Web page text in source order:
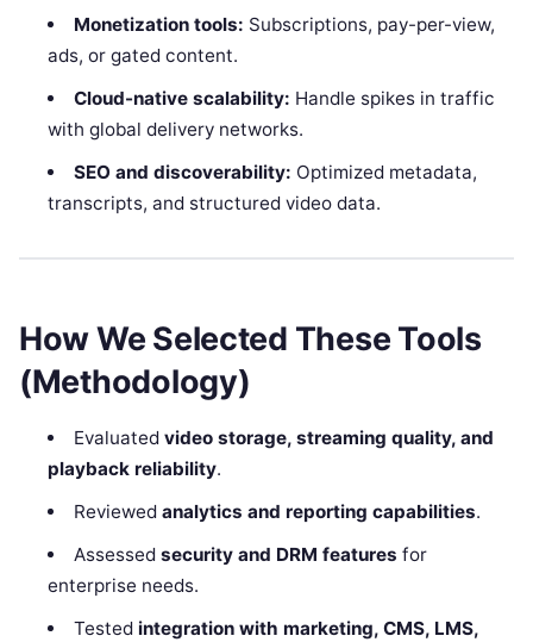
Monetization tools: Subscriptions, pay-per-view,
ads, or gated content.
Cloud-native scalability: Handle spikes in traffic
with global delivery networks.
SEO and discoverability: Optimized metadata,
transcripts, and structured video data.
How We Selected These Tools
(Methodology)
Evaluated video storage, streaming quality, and
playback reliability.
Reviewed analytics and reporting capabilities.
Assessed security and DRM features for
enterprise needs.
Tested integration with marketing, CMS, LMS,